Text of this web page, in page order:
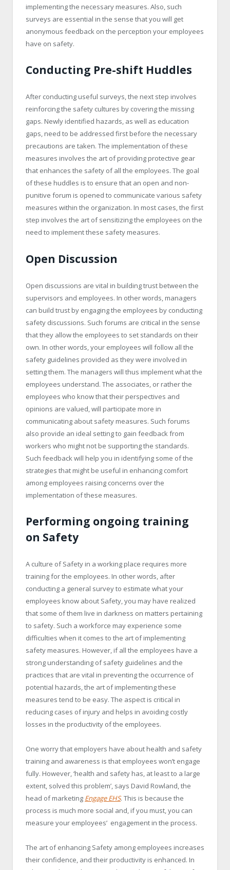
implementing the necessary measures. Also, such
surveys are essential in the sense that you will get
anonymous feedback on the perception your employees
have on safety.
Conducting Pre-shift Huddles
After conducting useful surveys, the next step involves
reinforcing the safety cultures by covering the missing
gaps. Newly identified hazards, as well as education
gaps, need to be addressed first before the necessary
precautions are taken. The implementation of these
measures involves the art of providing protective gear
that enhances the safety of all the employees. The goal
of these huddles is to ensure that an open and non-
punitive forum is opened to communicate various safety
measures within the organization. In most cases, the first
step involves the art of sensitizing the employees on the
need to implement these safety measures.
Open Discussion
Open discussions are vital in building trust between the
supervisors and employees. In other words, managers
can build trust by engaging the employees by conducting
safety discussions. Such forums are critical in the sense
that they allow the employees to set standards on their
own. In other words, your employees will follow all the
safety guidelines provided as they were involved in
setting them. The managers will thus implement what the
employees understand. The associates, or rather the
employees who know that their perspectives and
opinions are valued, will participate more in
communicating about safety measures. Such forums
also provide an ideal setting to gain feedback from
workers who might not be supporting the standards.
Such feedback will help you in identifying some of the
strategies that might be useful in enhancing comfort
among employees raising concerns over the
implementation of these measures.
Performing ongoing training
on Safety
A culture of Safety in a working place requires more
training for the employees. In other words, after
conducting a general survey to estimate what your
employees know about Safety, you may have realized
that some of them live in darkness on matters pertaining
to safety. Such a workforce may experience some
difficulties when it comes to the art of implementing
safety measures. However, if all the employees have a
strong understanding of safety guidelines and the
practices that are vital in preventing the occurrence of
potential hazards, the art of implementing these
measures tend to be easy. The aspect is critical in
reducing cases of injury and helps in avoiding costly
losses in the productivity of the employees.
One worry that employers have about health and safety
training and awareness is that employees won’t engage
fully. However, ‘health and safety has, at least to a large
extent, solved this problem’, says David Rowland, the
head of marketing Engage EHS. This is because the
process is much more social and, if you must, you can
measure your employees’ engagement in the process.
The art of enhancing Safety among employees increases
their confidence, and their productivity is enhanced. In